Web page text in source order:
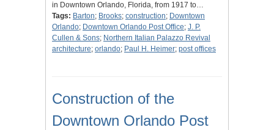
in Downtown Orlando, Florida, from 1917 to…
Tags: Barton; Brooks; construction; Downtown
Orlando; Downtown Orlando Post Office; J. P.
Cullen & Sons; Northern Italian Palazzo Revival
architecture; orlando; Paul H. Heimer; post offices
Construction of the
Downtown Orlando Post